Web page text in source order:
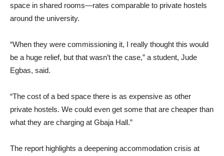
space in shared rooms—rates comparable to private hostels
around the university.
“When they were commissioning it, I really thought this would
be a huge relief, but that wasn’t the case,” a student, Jude
Egbas, said.
“The cost of a bed space there is as expensive as other
private hostels. We could even get some that are cheaper than
what they are charging at Gbaja Hall.”
The report highlights a deepening accommodation crisis at